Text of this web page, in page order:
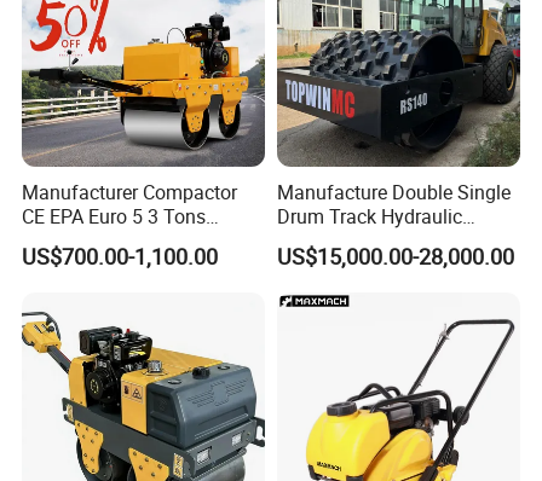
Manufacturer Compactor
CE EPA Euro 5 3 Tons
Vibratory Road Roller
US$700.00-1,100.00
Manufacture Double Single
Drum Track Hydraulic
Mechanical Manual
Vibratory Earth Soil Asphalt
Solid
5/8/10/12/14/16/18/20/22
/26 Ton Compactor Road
US$15,000.00-28,000.00